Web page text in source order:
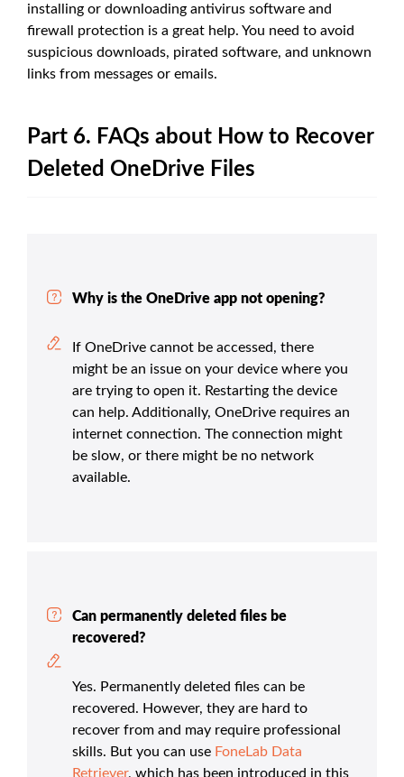
installing or downloading antivirus software and
firewall protection is a great help. You need to avoid
suspicious downloads, pirated software, and unknown
links from messages or emails.
Part 6. FAQs about How to Recover
Deleted OneDrive Files
Why is the OneDrive app not opening?
If OneDrive cannot be accessed, there
might be an issue on your device where you
are trying to open it. Restarting the device
can help. Additionally, OneDrive requires an
internet connection. The connection might
be slow, or there might be no network
available.
Can permanently deleted files be
recovered?
Yes. Permanently deleted files can be
recovered. However, they are hard to
recover from and may require professional
skills. But you can use FoneLab Data
Retriever, which has been introduced in this